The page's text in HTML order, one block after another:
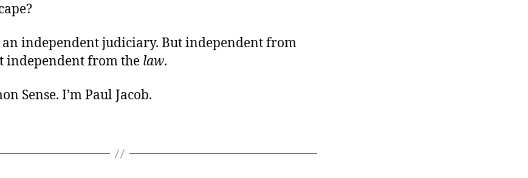
an independent judiciary. But independent from
from the law.
Sense. I’m Paul Jacob.